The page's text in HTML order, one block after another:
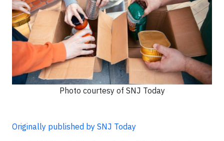
Photo courtesy of SNJ Today
Originally published by SNJ Today